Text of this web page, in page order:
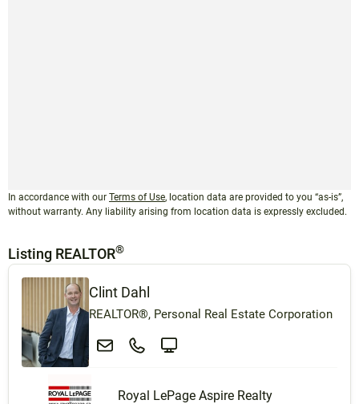
In accordance with our Terms of Use, location data are provided to you “as-is”,
without warranty. Any liability arising from location data is expressly excluded.
Listing REALTOR®
Clint Dahl
REALTOR®, Personal Real Estate Corporation
Royal LePage Aspire Realty